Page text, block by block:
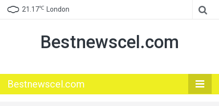
21.17℃ London
Bestnewscel.com
Bestnewscel.com